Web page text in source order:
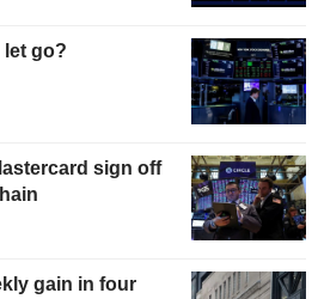
let go?
sign off
gain in four